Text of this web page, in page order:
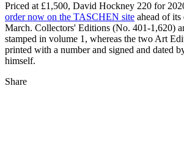
Priced at £1,500, David Hockney 220 for
order now on the TASCHEN site ahead of
March. Collectors' Editions (No. 401-1,620)
stamped in volume 1, whereas the two Art
printed with a number and signed and dated
himself.
Share